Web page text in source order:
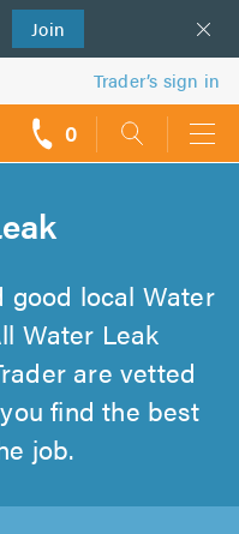
Join
Trader’s sign in
0
good local Water
Water Leak
are vetted
find the best
job.